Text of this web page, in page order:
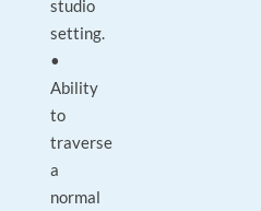
studio
setting.
•
Ability
to
traverse
a
normal